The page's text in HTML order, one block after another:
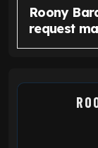
Roony
request